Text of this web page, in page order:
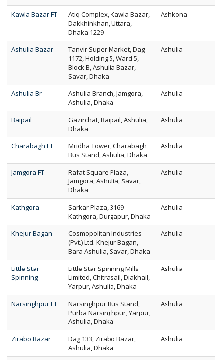
Kawla Bazar FT
Atiq Complex, Kawla Bazar,
Dakkhinkhan, Uttara,
Dhaka 1229
Ashkona
Ashulia Bazar
Tanvir Super Market, Dag
1172, Holding 5, Ward 5,
Block B, Ashulia Bazar,
Savar, Dhaka
Ashulia
Ashulia Br
Ashulia Branch, Jamgora,
Ashulia, Dhaka
Ashulia
Baipail
Gazirchat, Baipail, Ashulia,
Dhaka
Ashulia
Charabagh FT
Mridha Tower, Charabagh
Bus Stand, Ashulia, Dhaka
Ashulia
Jamgora FT
Rafat Square Plaza,
Jamgora, Ashulia, Savar,
Dhaka
Ashulia
Kathgora
Sarkar Plaza, 3169
Kathgora, Durgapur, Dhaka
Ashulia
Khejur Bagan
Cosmopolitan Industries
(Pvt.) Ltd. Khejur Bagan,
Bara Ashulia, Savar, Dhaka
Ashulia
Little Star
Spinning
Little Star Spinning Mills
Limited, Chitrasail, Diakhail,
Yarpur, Ashulia, Dhaka
Ashulia
Narsinghpur FT
Narsinghpur Bus Stand,
Purba Narsinghpur, Yarpur,
Ashulia, Dhaka
Ashulia
Zirabo Bazar
Dag 133, Zirabo Bazar,
Ashulia, Dhaka
Ashulia